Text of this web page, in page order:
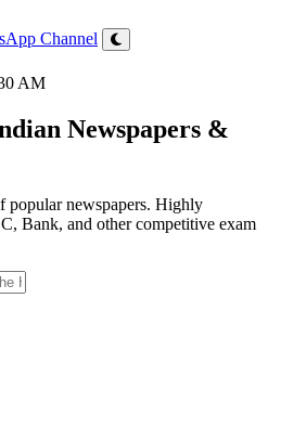
Channel
AM
Newspapers &
popular newspapers. Highly
Bank, and other competitive exam